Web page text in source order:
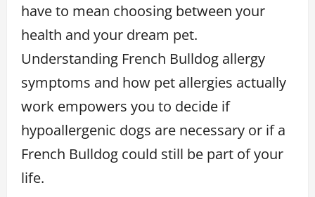
have to mean choosing between your
health and your dream pet.
Understanding French Bulldog allergy
symptoms and how pet allergies actually
work empowers you to decide if
hypoallergenic dogs are necessary or if a
French Bulldog could still be part of your
life.